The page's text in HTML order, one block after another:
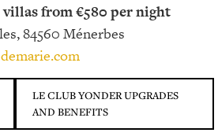
villas from €580 per night
84560 Ménerbes
LE CLUB YONDER UPGRADES
AND BENEFITS